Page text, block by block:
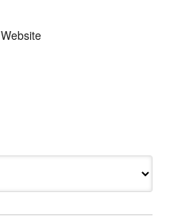
Website